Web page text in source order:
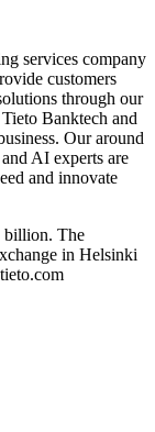
services company
customers
through our
Banktech and
Our around
AI experts are
and innovate
billion. The
in Helsinki